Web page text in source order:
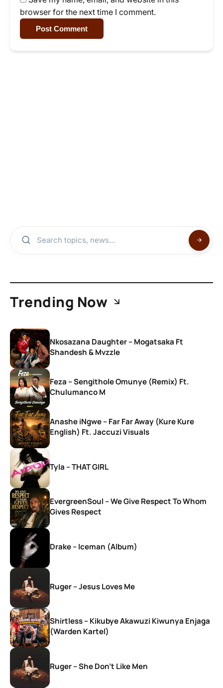
browser for the next time I comment.
Post Comment
Trending Now
Nkosazana Daughter – Mogatsaka Ft
Shandesh & Mvzzle
Feza – Sengithole Omunye (Remix) Ft.
Chulumanco M
Anashe iNgwe – Far Far Away (Kure Kure
English) Ft. Jaccuzi Visuals
Tyla – THAT GIRL
EvergreenSoul – We Give Respect To Whom
Gives Respect
Drake – Iceman (Album)
Ruger – Jesus Loves Me
Shirtless – Kikubye Akawuzi Kiwunya Enjaga
(Warden Kartel)
Ruger – She Don’t Like Men